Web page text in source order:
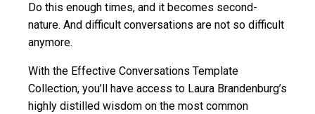
Do this enough times, and it becomes second-
nature. And difficult conversations are not so difficult
anymore.
With the Effective Conversations Template
Collection, you’ll have access to Laura Brandenburg’s
highly distilled wisdom on the most common